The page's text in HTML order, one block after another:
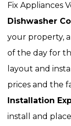
Fix Appliances
Dishwasher
your property,
of the day for
layout and
prices and the
Installation
install and